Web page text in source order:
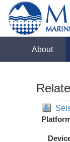
About